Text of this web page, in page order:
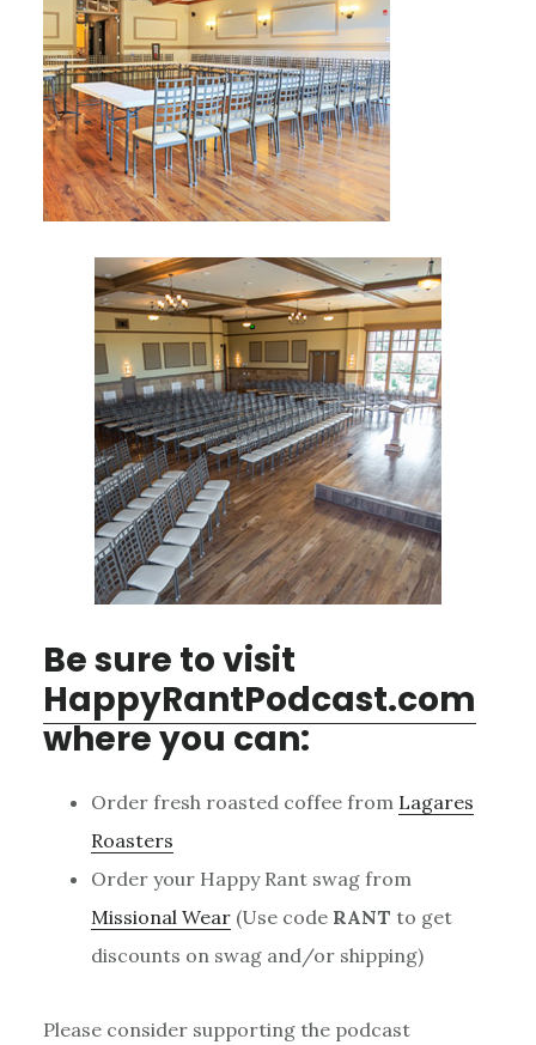
Be sure to visit
HappyRantPodcast.com
where you can:
Order fresh roasted coffee from Lagares
Roasters
Order your Happy Rant swag from
Missional Wear(Use code RANT to get
discounts on swag and/or shipping)
Please consider supporting the podcast